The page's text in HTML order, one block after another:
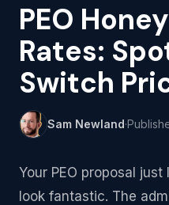
PEO
Rates:
Switch
Sam Newland·
Your PEO proposal
look fantastic. The